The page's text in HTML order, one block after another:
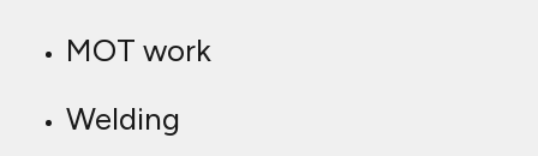
MOT work
Welding